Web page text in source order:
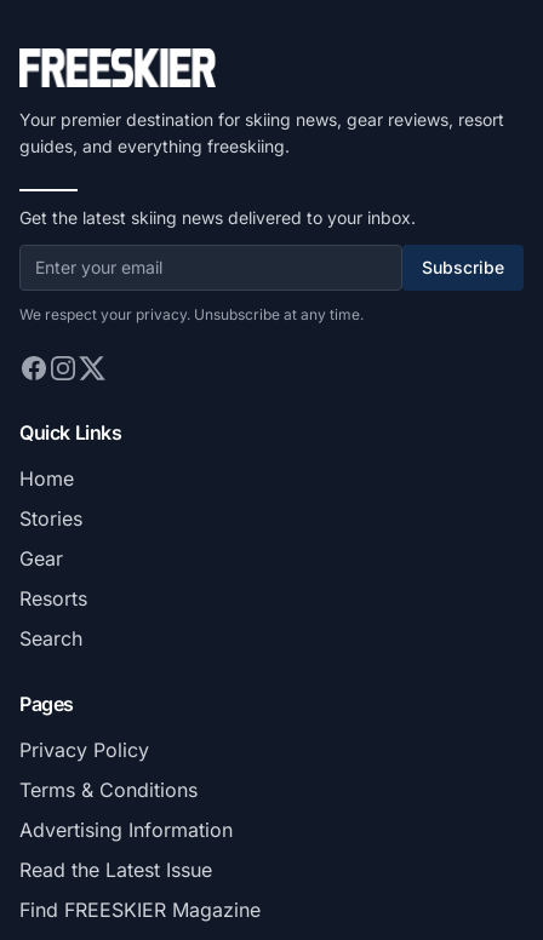
Your premier destination for skiing news, gear reviews, resort
guides, and everything freeskiing.
Get the latest skiing news delivered to your inbox.
Subscribe
We respect your privacy. Unsubscribe at any time.
Quick Links
Home
Stories
Gear
Resorts
Search
Pages
Privacy Policy
Terms & Conditions
Advertising Information
Read the Latest Issue
Find FREESKIER Magazine